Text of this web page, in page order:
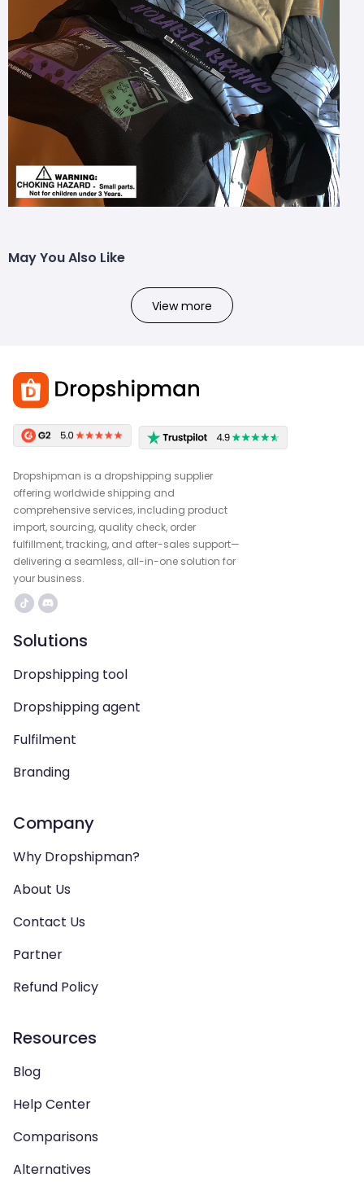
May You Also Like
View more
Dropshipman is a dropshipping supplier
offering worldwide shipping and
comprehensive services, including product
import, sourcing, quality check, order
fulfillment, tracking, and after-sales support—
delivering a seamless, all-in-one solution for
your business.
Solutions
Dropshipping tool
Dropshipping agent
Fulfilment
Branding
Company
Why Dropshipman?
About Us
Contact Us
Partner
Refund Policy
Resources
Blog
Help Center
Comparisons
Alternatives